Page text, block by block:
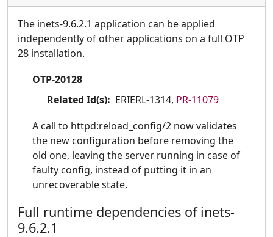
The inets-9.6.2.1 application can be applied
independently of other applications on a full OTP
28 installation.
OTP-20128
Related Id(s): ERIERL-1314, PR-11079
A call to httpd:reload_config/2 now validates
the new configuration before removing the
old one, leaving the server running in case of
faulty config, instead of putting it in an
unrecoverable state.
Full runtime dependencies of inets-
9.6.2.1